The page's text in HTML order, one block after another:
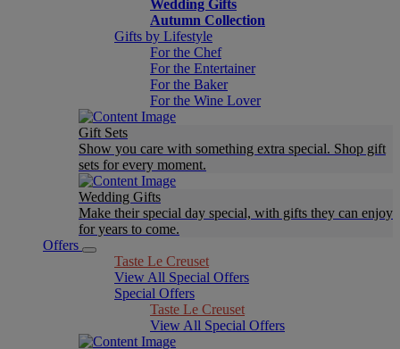
Wedding Gifts
Autumn Collection
Gifts by Lifestyle
For the Chef
For the Entertainer
For the Baker
For the Wine Lover
Gift Sets
Show you care with something extra special. Shop gift
sets for every moment.
Wedding Gifts
Make their special day special, with gifts they can enjoy
for years to come.
Offers
Taste Le Creuset
View All Special Offers
Special Offers
Taste Le Creuset
View All Special Offers